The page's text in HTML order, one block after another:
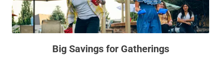
At Sonesta Simply Suites, it’s better, not basic.
Big Savings for Gatherings